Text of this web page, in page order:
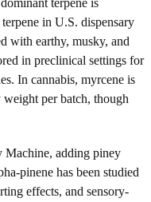
in U.S. dispensary
with earthy, musky, and
in preclinical settings for
In cannabis, myrcene is
per batch, though
Machine, adding piney
pinene has been studied
effects, and sensory-